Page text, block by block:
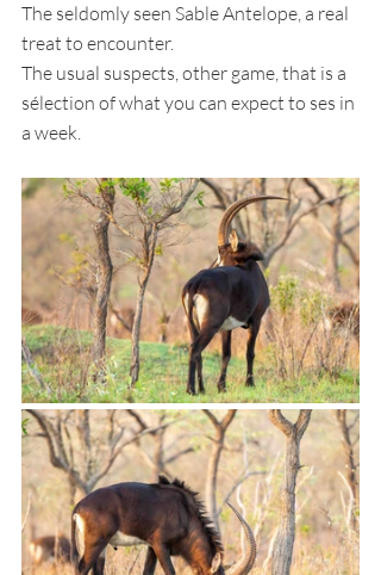
The seldomly seen Sable Antelope, a real
treat to encounter.
The usual suspects, other game, that is a
sélection of what you can expect to ses in
a week.